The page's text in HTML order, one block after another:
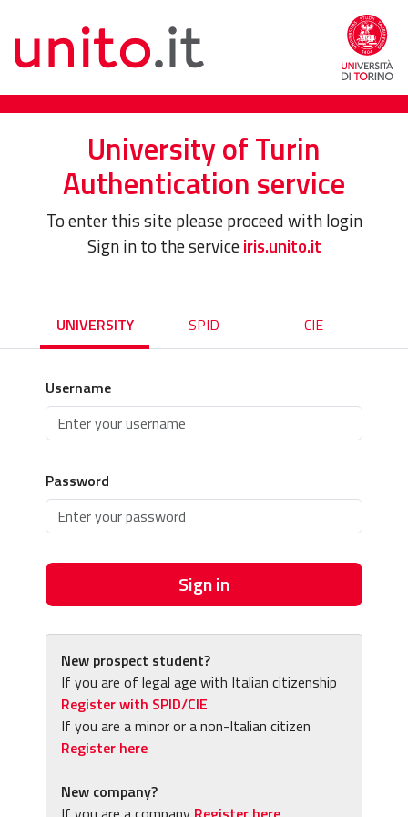
University of Turin
Authentication service
To enter this site please proceed with login
Sign in to the serviceiris.unito.it
UNIVERSITY SPID CIE
Username
Password
Sign in
New prospect student?
If you are of legal age with Italian citizenship
Register with SPID/CIE
If you are a minor or a non-Italian citizen
Register here
New company?